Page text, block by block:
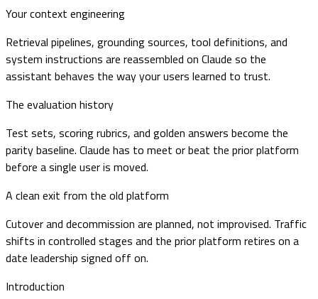
Your context engineering
Retrieval pipelines, grounding sources, tool definitions, and
system instructions are reassembled on Claude so the
assistant behaves the way your users learned to trust.
The evaluation history
Test sets, scoring rubrics, and golden answers become the
parity baseline. Claude has to meet or beat the prior platform
before a single user is moved.
A clean exit from the old platform
Cutover and decommission are planned, not improvised. Traffic
shifts in controlled stages and the prior platform retires on a
date leadership signed off on.
Introduction